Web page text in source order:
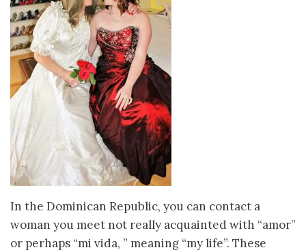
In the Dominican Republic, you can contact a
woman you meet not really acquainted with “amor”
or perhaps “mi vida, ” meaning “my life”. These